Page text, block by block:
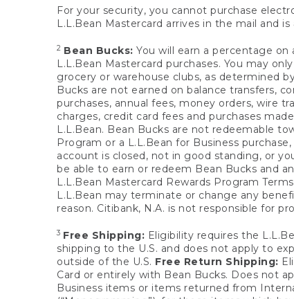
For your security, you cannot purchase
L.L.Bean Mastercard arrives in the mail and is
2 Bean Bucks: You will earn a percentage on
L.L.Bean Mastercard purchases. You may
grocery or warehouse clubs, as determined
Bucks are not earned on balance transfers,
purchases, annual fees, money orders, wire
charges, credit card fees and purchases
L.L.Bean. Bean Bucks are not redeemable
Program or a L.L.Bean for Business
account is closed, not in good standing, or
be able to earn or redeem Bean Bucks and
L.L.Bean Mastercard Rewards Program
L.L.Bean may terminate or change any
reason. Citibank, N.A. is not responsible for
3 Free Shipping: Eligibility requires the
shipping to the U.S. and does not apply to
outside of the U.S. Free Return Shipping:
Card or entirely with Bean Bucks. Does not
Business items or items returned from